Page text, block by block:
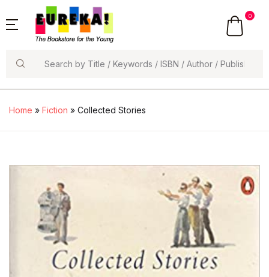
0
Home » Fiction » Collected Stories